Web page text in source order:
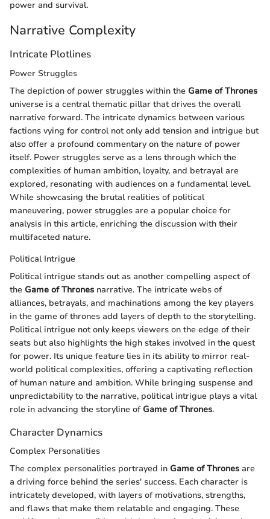
power and survival.
Narrative Complexity
Intricate Plotlines
Power Struggles
The depiction of power struggles within the Game of Thrones
universe is a central thematic pillar that drives the overall
narrative forward. The intricate dynamics between various
factions vying for control not only add tension and intrigue but
also offer a profound commentary on the nature of power
itself. Power struggles serve as a lens through which the
complexities of human ambition, loyalty, and betrayal are
explored, resonating with audiences on a fundamental level.
While showcasing the brutal realities of political
maneuvering, power struggles are a popular choice for
analysis in this article, enriching the discussion with their
multifaceted nature.
Political Intrigue
Political intrigue stands out as another compelling aspect of
the Game of Thrones narrative. The intricate webs of
alliances, betrayals, and machinations among the key players
in the game of thrones add layers of depth to the storytelling.
Political intrigue not only keeps viewers on the edge of their
seats but also highlights the high stakes involved in the quest
for power. Its unique feature lies in its ability to mirror real-
world political complexities, offering a captivating reflection
of human nature and ambition. While bringing suspense and
unpredictability to the narrative, political intrigue plays a vital
role in advancing the storyline of Game of Thrones.
Character Dynamics
Complex Personalities
The complex personalities portrayed in Game of Thrones are
a driving force behind the series' success. Each character is
intricately developed, with layers of motivations, strengths,
and flaws that make them relatable and engaging. These